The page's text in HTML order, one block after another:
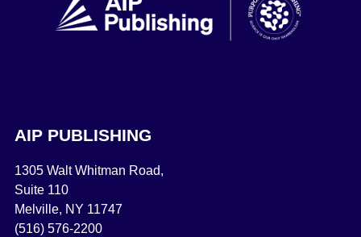
AIP PUBLISHING
1305 Walt Whitman Road,
Suite 110
Melville, NY 11747
(516) 576-2200